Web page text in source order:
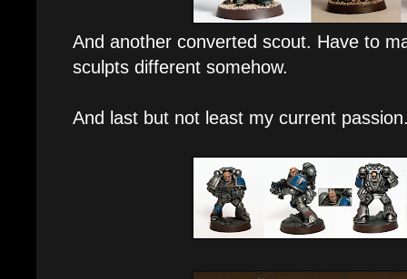
And another converted scout. Have to
sculpts different somehow.
And last but not least my current